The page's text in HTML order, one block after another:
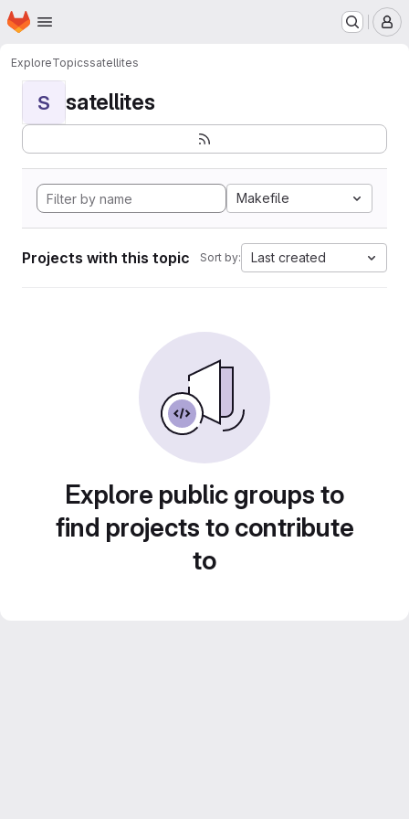
Skip to main content
Homepage
ExploreTopicssatellites
S satellites
Makefile
Projects with this topic Sort by: Last created
Explore public groups to
find projects to contribute
to